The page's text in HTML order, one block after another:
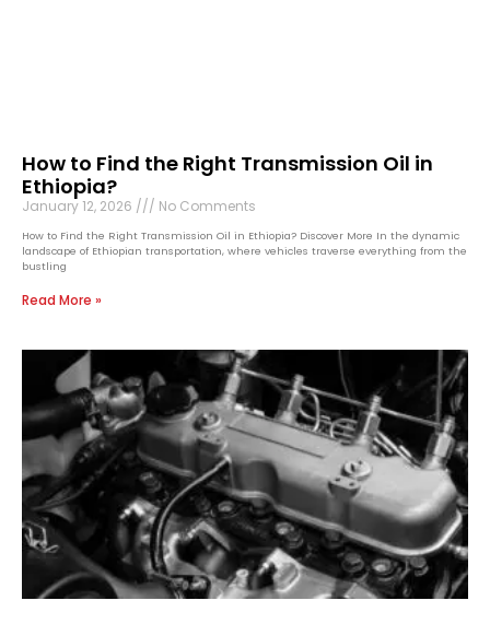
How to Find the Right Transmission Oil in
Ethiopia?
January 12, 2026 No Comments
How to Find the Right Transmission Oil in Ethiopia? Discover More In the dynamic
landscape of Ethiopian transportation, where vehicles traverse everything from the
bustling
Read More »